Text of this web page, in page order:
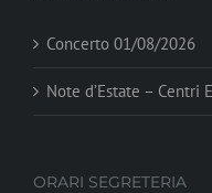
Concerto 01/08/2026
Note d’Estate – Centri
ORARI SEGRETERIA